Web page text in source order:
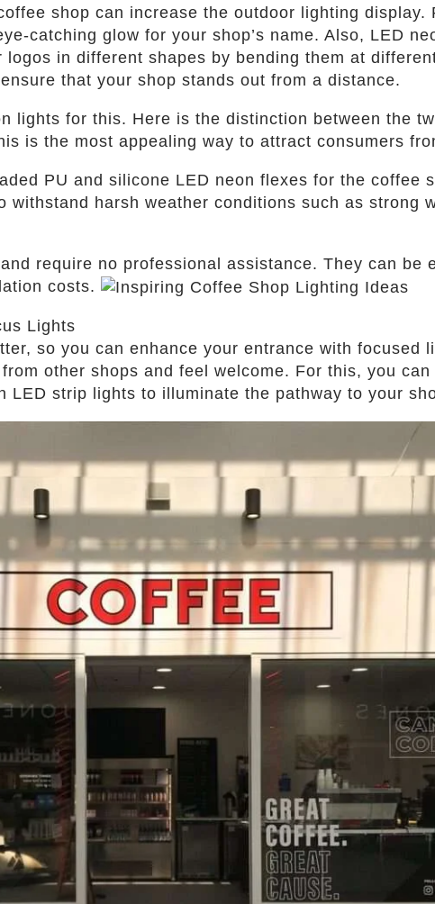
shop can increase the outdoor lighting display.
catching glow for your shop’s name. Also, LED
in different shapes by bending them at
that your shop stands out from a distance.
lights for this. Here is the distinction between the
is the most appealing way to attract consumers
PU and silicone LED neon flexes for the coffee
withstand harsh weather conditions such as strong
require no professional assistance. They can be
costs.
Lights
so you can enhance your entrance with focused
other shops and feel welcome. For this, you
LED strip lights to illuminate the pathway to your